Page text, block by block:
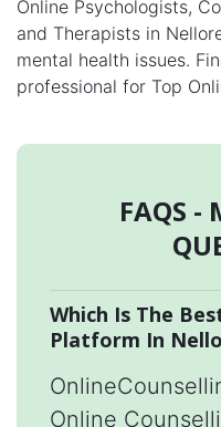
Online Psychologists,
and Therapists in
mental health issues.
professional for Top
FAQS -
Which Is The
Platform In
Online